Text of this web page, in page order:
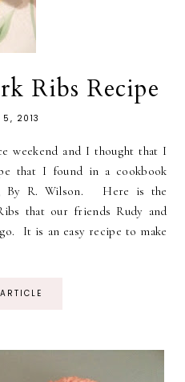
Ribs Recipe
5, 2013
weekend and I thought that I
that I found in a cookbook
By R. Wilson. Here is the
that our friends Rudy and
It is an easy recipe to make